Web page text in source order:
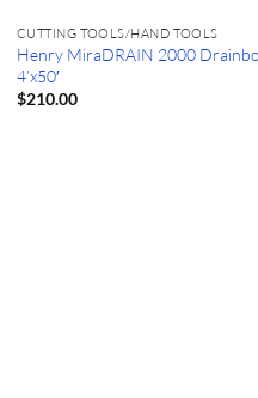
CUTTING TOOLS/HAND TOOLS
Henry MiraDRAIN 2000
4’x50′
$210.00